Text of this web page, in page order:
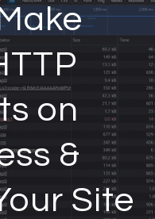
on
&
Site